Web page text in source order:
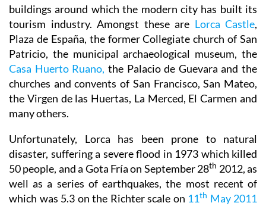
buildings around which the modern city has built its
tourism industry. Amongst these are Lorca Castle,
Plaza de España, the former Collegiate church of San
Patricio, the municipal archaeological museum, the
Casa Huerto Ruano, the Palacio de Guevara and the
churches and convents of San Francisco, San Mateo,
the Virgen de las Huertas, La Merced, El Carmen and
many others.
Unfortunately, Lorca has been prone to natural
disaster, suffering a severe flood in 1973 which killed
50 people, and a Gota Fría on September 28th 2012, as
well as a series of earthquakes, the most recent of
which was 5.3 on the Richter scale on 11th May 2011